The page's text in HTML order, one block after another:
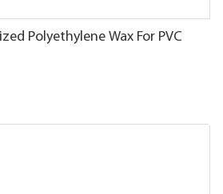
Polyethylene Wax For PVC